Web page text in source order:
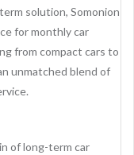
solution, Somonion
for monthly car
from compact cars to
unmatched blend of
of long-term car